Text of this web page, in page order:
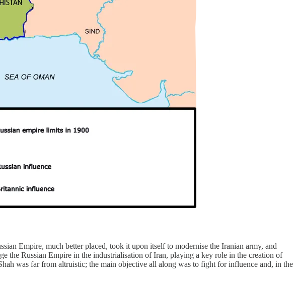
Empire, much better placed, took it upon itself to modernise the Iranian army, and
the Russian Empire in the industrialisation of Iran, playing a key role in the creation of
was far from altruistic; the main objective all along was to fight for influence and, in the